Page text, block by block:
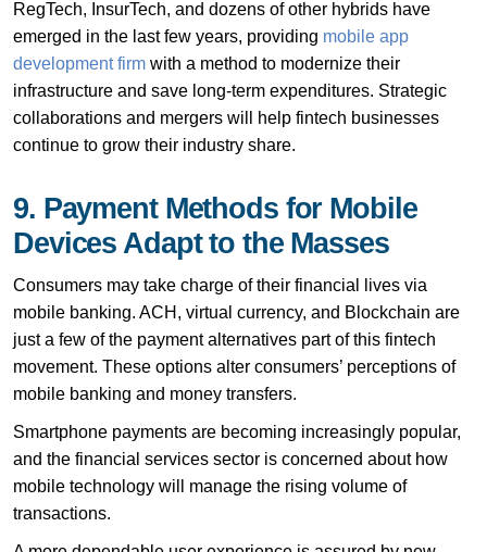
RegTech, InsurTech, and dozens of other hybrids have
emerged in the last few years, providing mobile app
development firm with a method to modernize their
infrastructure and save long-term expenditures. Strategic
collaborations and mergers will help fintech businesses
continue to grow their industry share.
9. Payment Methods for Mobile
Devices Adapt to the Masses
Consumers may take charge of their financial lives via
mobile banking. ACH, virtual currency, and Blockchain are
just a few of the payment alternatives part of this fintech
movement. These options alter consumers’ perceptions of
mobile banking and money transfers.
Smartphone payments are becoming increasingly popular,
and the financial services sector is concerned about how
mobile technology will manage the rising volume of
transactions.